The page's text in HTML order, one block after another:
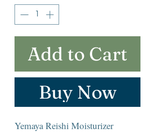
Add to Cart
Buy Now
Yemaya Reishi Moisturizer